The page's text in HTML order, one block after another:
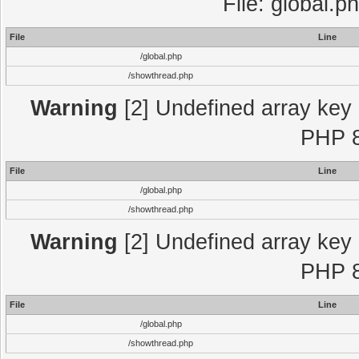
File
Line
/global.php
/showthread.php
Warning [2] Undefined array
PHP
File
Line
/global.php
/showthread.php
Warning [2] Undefined array
PHP
File
Line
/global.php
/showthread.php